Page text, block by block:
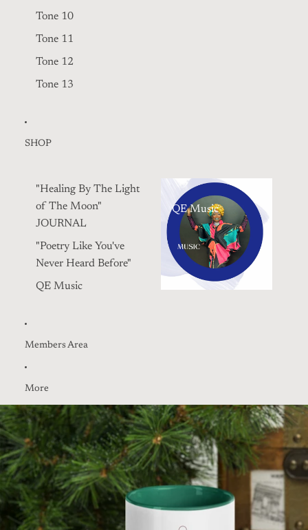
Tone 10
Tone 11
Tone 12
Tone 13
SHOP
"Healing By The Light
of The Moon"
JOURNAL
"Poetry Like You've
Never Heard Before"
QE Music
QE Music
Members Area
More
Skip to product information